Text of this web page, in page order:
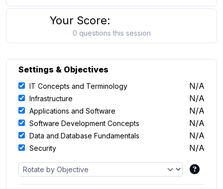
Your Score:
0 questions this session
Settings & Objectives
IT Concepts and Terminology N/A
Infrastructure N/A
Applications and Software N/A
Software Development Concepts N/A
Data and Database Fundamentals N/A
Security N/A